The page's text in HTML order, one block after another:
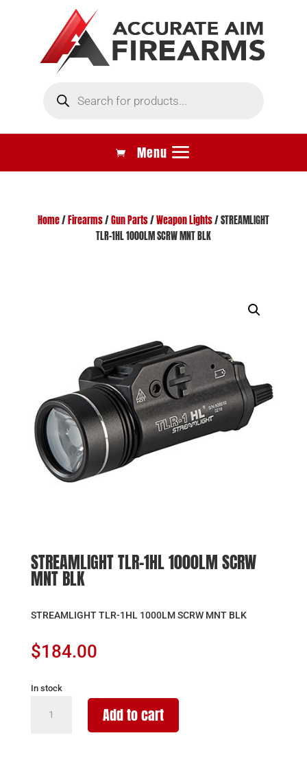
search
Home/ Firearms/Gun Parts/Weapon Lights/ STREAMLIGHT
TLR-1HL 1000LM SCRW MNT BLK
STREAMLIGHT TLR-1HL 1000LM SCRW
MNT BLK
STREAMLIGHT TLR-1HL 1000LM SCRW MNT BLK
$184.00
In stock
STREAMLIGHT
TLR-
Add to cart